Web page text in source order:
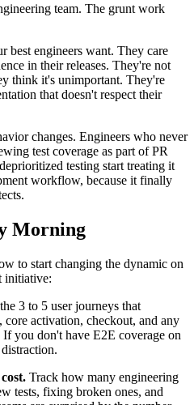
team. The grunt work
best engineers want. They care
in their releases. They're not
think it's unimportant. They're
that doesn't respect their
changes. Engineers who never
test coverage as part of PR
testing start treating it
workflow, because it finally
Morning
to start changing the dynamic on
initiative:
3 to 5 user journeys that
activation, checkout, and any
you don't have E2E coverage on
Track how many engineering
tests, fixing broken ones, and